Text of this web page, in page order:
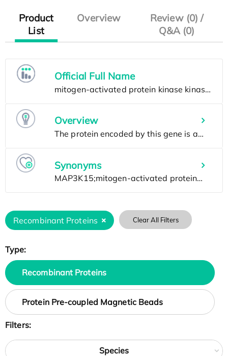
Product
List
Overview
Review (0) /
Q&A (0)
Official Full Name
Overview
Synonyms
Recombinant Proteins Clear All Filters
Type:
Recombinant Proteins
Protein Pre-coupled Magnetic Beads
Filters:
Species